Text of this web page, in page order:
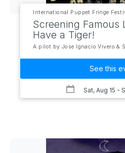
International Puppet Fringe
Screening Famous
Have a Tiger!
A pilot by Jose Ignacio Vivero &
See this
Sat, Aug 15 -